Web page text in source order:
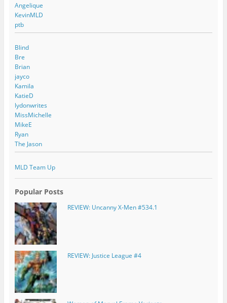
Angelique
KevinMLD
ptb
Blind
Bre
Brian
jayco
Kamila
KatieD
lydonwrites
MissMichelle
MikeE
Ryan
The Jason
MLD Team Up
Popular Posts
REVIEW: Uncanny X-Men #534.1
REVIEW: Justice League #4